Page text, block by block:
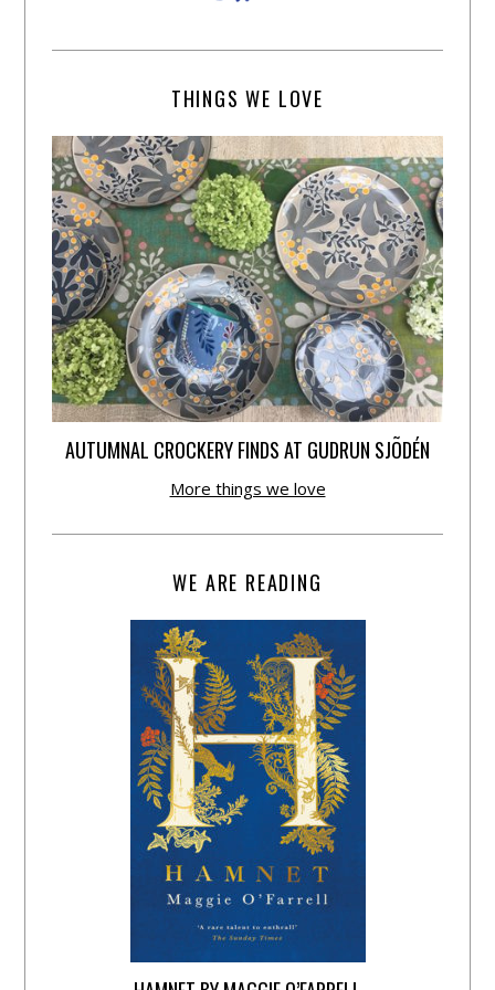
THINGS WE LOVE
AUTUMNAL CROCKERY FINDS AT GUDRUN SJÕDÉN
More things we love
WE ARE READING